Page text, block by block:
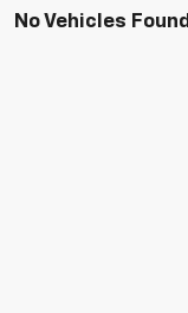
No Vehicles Found